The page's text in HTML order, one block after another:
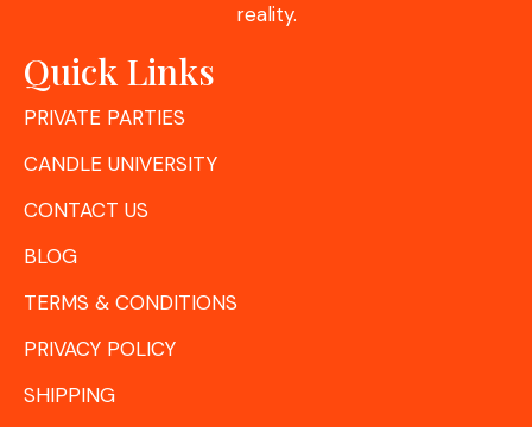
reality.
Quick Links
PRIVATE PARTIES
CANDLE UNIVERSITY
CONTACT US
BLOG
TERMS & CONDITIONS
PRIVACY POLICY
SHIPPING